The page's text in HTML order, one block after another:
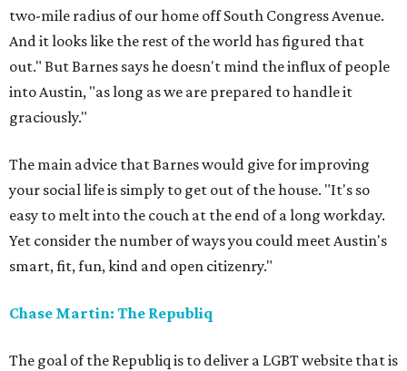
two-mile radius of our home off South Congress Avenue.
And it looks like the rest of the world has figured that
out." But Barnes says he doesn't mind the influx of people
into Austin, "as long as we are prepared to handle it
graciously."
The main advice that Barnes would give for improving
your social life is simply to get out of the house. "It's so
easy to melt into the couch at the end of a long workday.
Yet consider the number of ways you could meet Austin's
smart, fit, fun, kind and open citizenry."
Chase Martin: The Republiq
The goal of the Republiq is to deliver a LGBT website that is